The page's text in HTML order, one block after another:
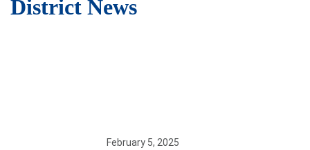
District News
February 5, 2025